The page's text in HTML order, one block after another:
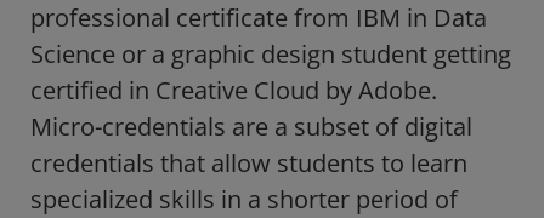
professional certificate from IBM in Data
Science or a graphic design student getting
certified in Creative Cloud by Adobe.
Micro-credentials are a subset of digital
credentials that allow students to learn
specialized skills in a shorter period of